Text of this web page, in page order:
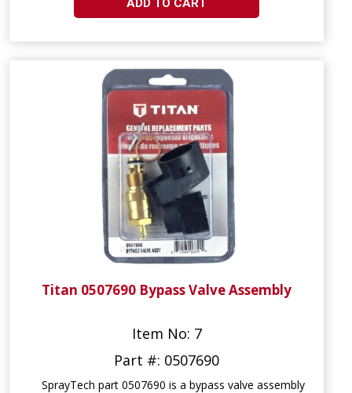
ADD TO CART
Titan 0507690 Bypass Valve Assembly
Item No: 7
Part #: 0507690
SprayTech part 0507690 is a bypass valve assembly